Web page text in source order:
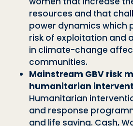
resources and that
power dynamics which
risk of exploitation and
in climate-change
communities.
Mainstream GBV risk
humanitarian
Humanitarian interventi
and response
and life saving. Cash,